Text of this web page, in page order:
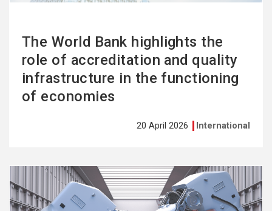
The World Bank highlights the
role of accreditation and quality
infrastructure in the functioning
of economies
20 April 2026 International
more